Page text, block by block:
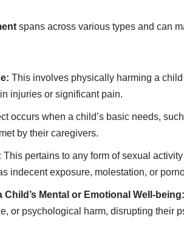
spans across various types and can
This involves physically harming a
injuries or significant pain.
occurs when a child’s basic needs,
by their caregivers.
This pertains to any form of sexual
indecent exposure, molestation, or
Child’s Mental or Emotional Well-being:
or psychological harm, disrupting their